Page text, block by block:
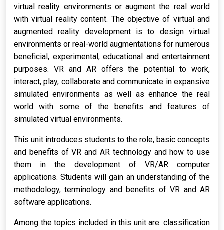
virtual reality environments or augment the real world
with virtual reality content. The objective of virtual and
augmented reality development is to design virtual
environments or real-world augmentations for numerous
beneficial, experimental, educational and entertainment
purposes. VR and AR offers the potential to work,
interact, play, collaborate and communicate in expansive
simulated environments as well as enhance the real
world with some of the benefits and features of
simulated virtual environments.
This unit introduces students to the role, basic concepts
and benefits of VR and AR technology and how to use
them in the development of VR/AR computer
applications. Students will gain an understanding of the
methodology, terminology and benefits of VR and AR
software applications.
Among the topics included in this unit are: classification